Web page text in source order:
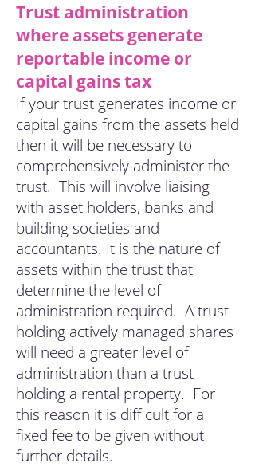
Trust administration
where assets generate
reportable income or
capital gains tax
If your trust generates income or
capital gains from the assets held
then it will be necessary to
comprehensively administer the
trust. This will involve liaising
with asset holders, banks and
building societies and
accountants. It is the nature of
assets within the trust that
determine the level of
administration required. A trust
holding actively managed shares
will need a greater level of
administration than a trust
holding a rental property. For
this reason it is difficult for a
fixed fee to be given without
further details.